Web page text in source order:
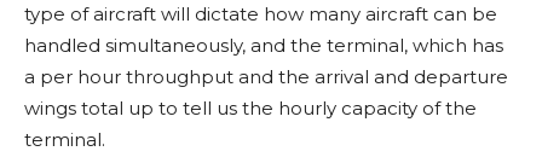
type of aircraft will dictate how many aircraft can be
handled simultaneously, and the terminal, which has
a per hour throughput and the arrival and departure
wings total up to tell us the hourly capacity of the
terminal.